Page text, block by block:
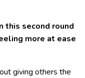
this second round
more at ease
giving others the